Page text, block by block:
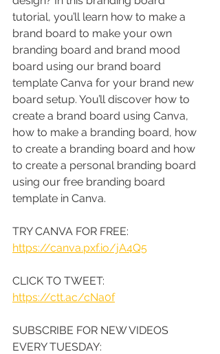
tutorial, you’ll learn how to make a
brand board to make your own
branding board and brand mood
board using our brand board
template Canva for your brand new
board setup. You’ll discover how to
create a brand board using Canva,
how to make a branding board, how
to create a branding board and how
to create a personal branding board
using our free branding board
template in Canva.
TRY CANVA FOR FREE:
https://canva.pxf.io/jA4Q5
CLICK TO TWEET:
https://ctt.ac/cNa0f
SUBSCRIBE FOR NEW VIDEOS
EVERY TUESDAY: